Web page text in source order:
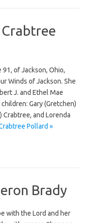
91, of Jackson, Ohio,
Winds of Jackson. She
J. and Ethel Mae
Gary (Gretchen)
Crabtree, and Lorenda
Pollard »
Brady
with the Lord and her